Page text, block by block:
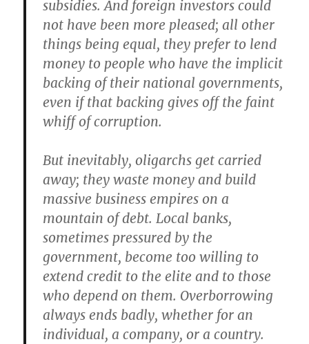
subsidies. And foreign investors could
not have been more pleased; all other
things being equal, they prefer to lend
money to people who have the implicit
backing of their national governments,
even if that backing gives off the faint
whiff of corruption.
But inevitably, oligarchs get carried
away; they waste money and build
massive business empires on a
mountain of debt. Local banks,
sometimes pressured by the
government, become too willing to
extend credit to the elite and to those
who depend on them. Overborrowing
always ends badly, whether for an
individual, a company, or a country.